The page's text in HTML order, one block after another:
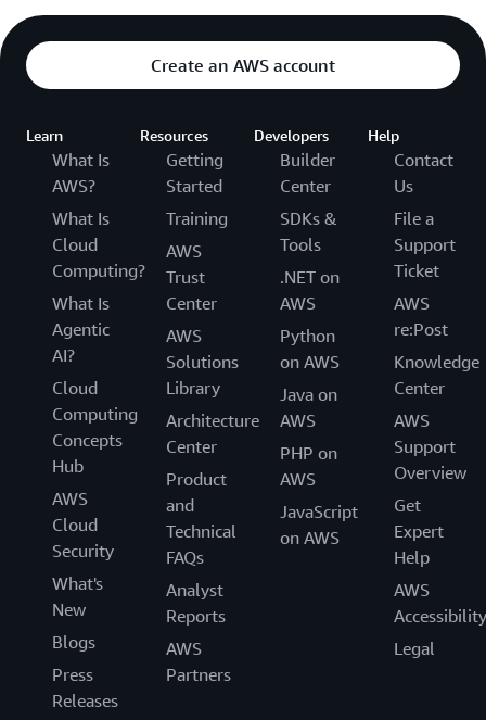
Create an AWS account
Learn
What Is
AWS?
What Is
Cloud
Computing?
What Is
Agentic
AI?
Cloud
Computing
Concepts
Hub
AWS
Cloud
Security
What's
New
Blogs
Press
Releases
Resources
Getting
Started
Training
AWS
Trust
Center
AWS
Solutions
Library
Architecture
Center
Product
and
Technical
FAQs
Analyst
Reports
AWS
Partners
Developers
Builder
Center
SDKs &
Tools
.NET on
AWS
Python
on AWS
Java on
AWS
PHP on
AWS
JavaScript
on AWS
Help
Contact
Us
File a
Support
Ticket
AWS
re:Post
Knowledge
Center
AWS
Support
Overview
Get
Expert
Help
AWS
Accessibility
Legal